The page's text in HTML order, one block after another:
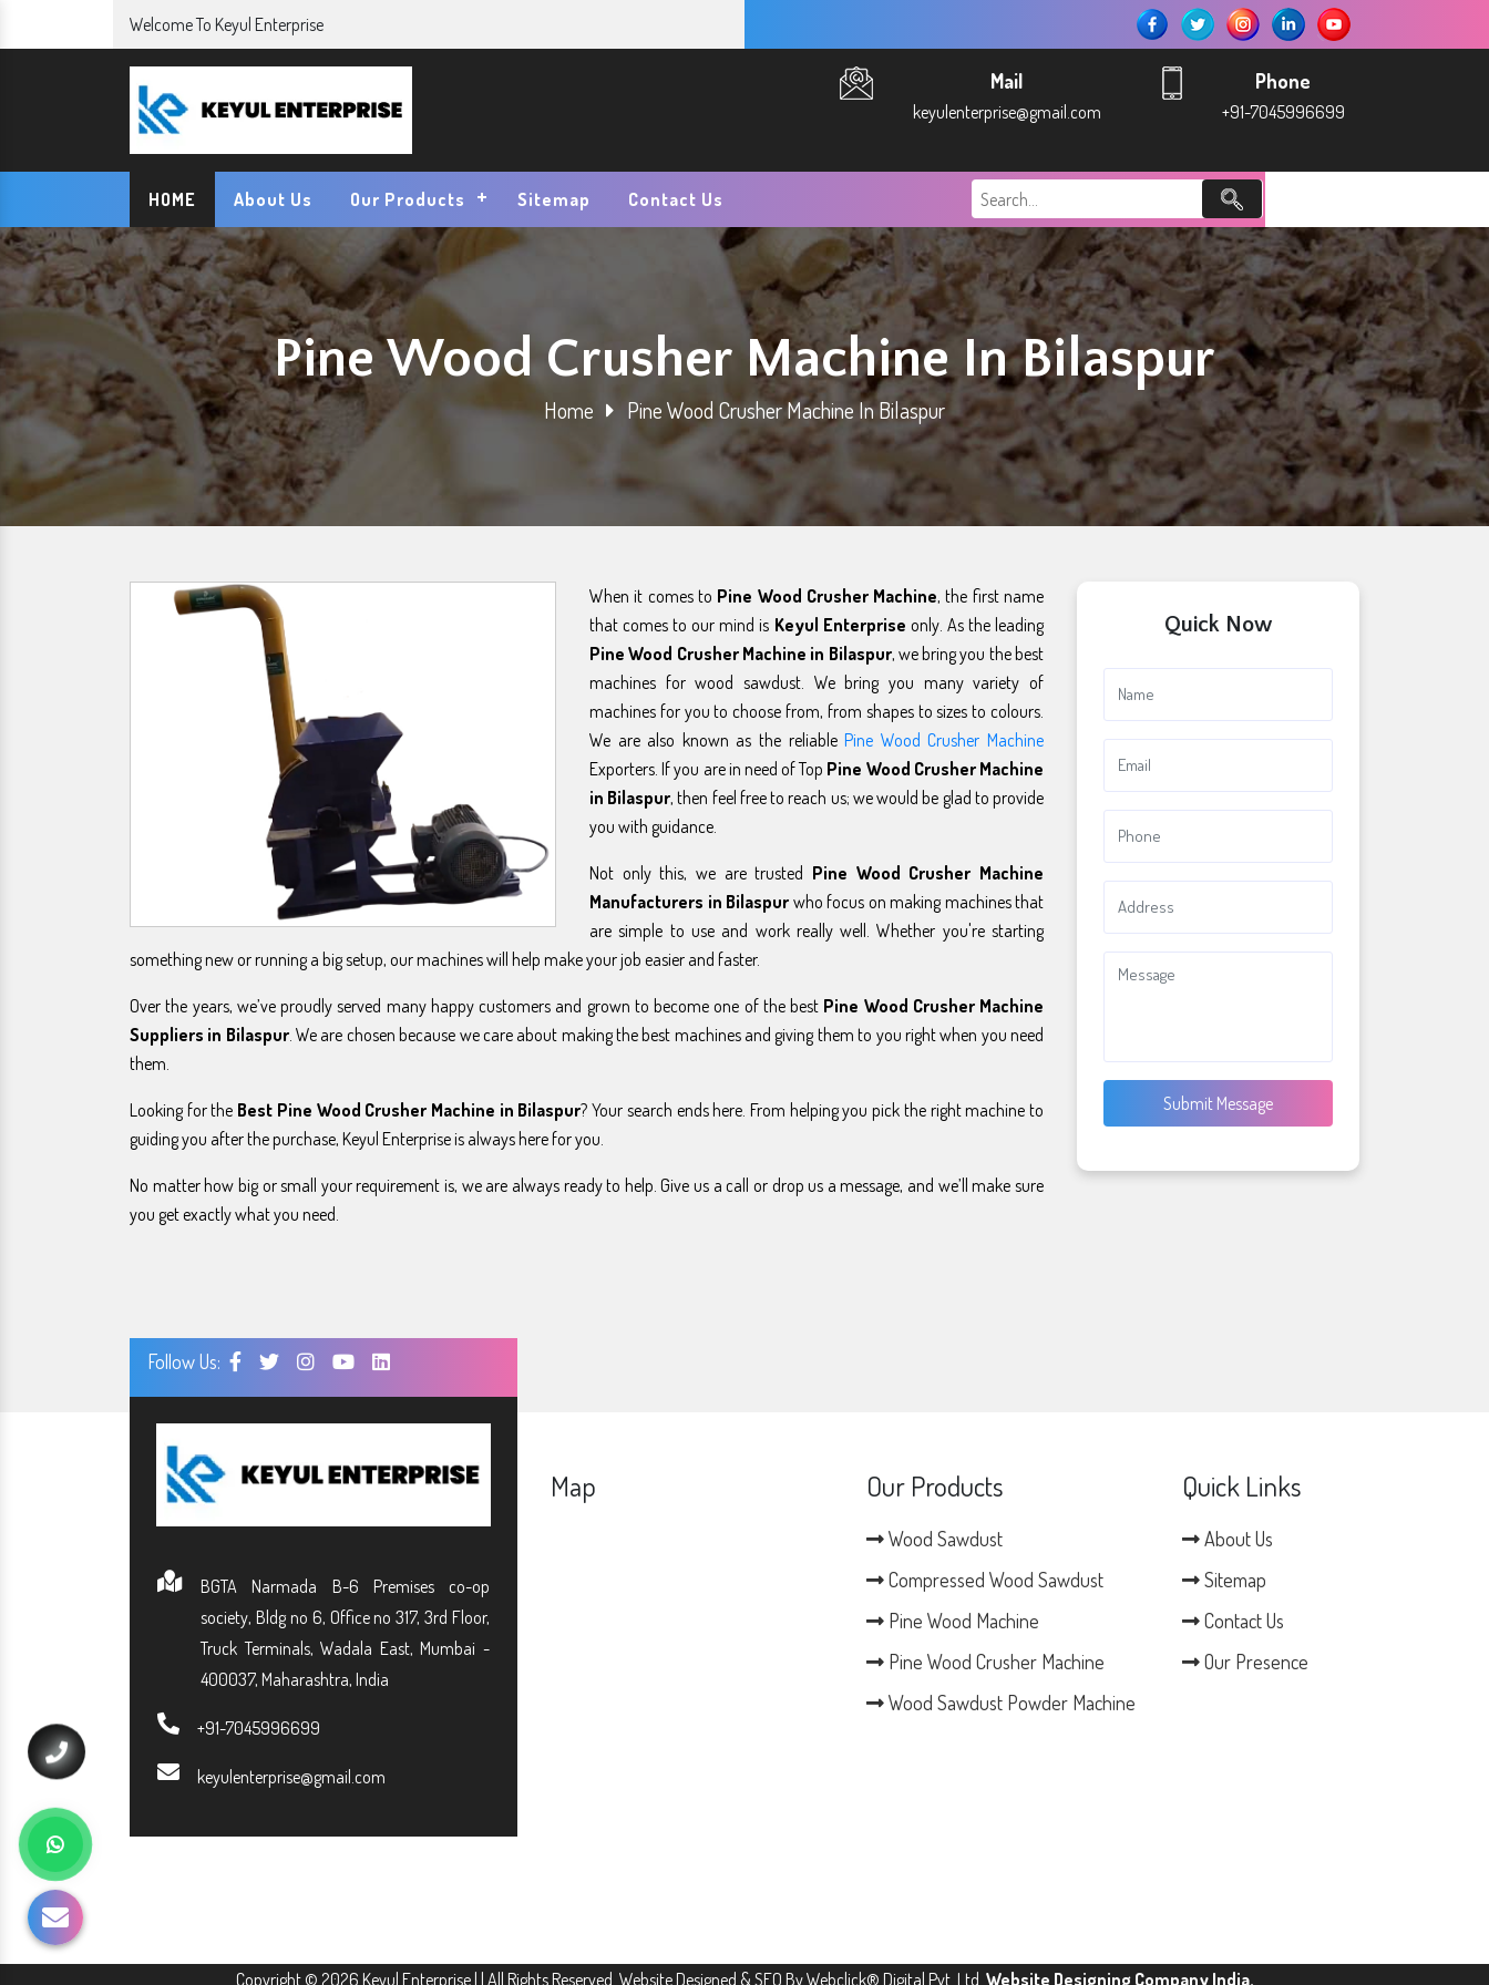
Welcome To Keyul Enterprise
Mail
keyulenterprise@gmail.com
Phone
+91-7045996699
HOME About Us Our Products Sitemap Contact Us
Pine Wood Crusher Machine In Bilaspur
Home Pine Wood Crusher Machine In Bilaspur
When it comes to Pine Wood Crusher Machine, the first name
that comes to our mind is Keyul Enterprise only. As the leading
Pine Wood Crusher Machine in Bilaspur, we bring you the best
machines for wood sawdust. We bring you many variety of
machines for you to choose from, from shapes to sizes to colours.
We are also known as the reliablePine Wood Crusher Machine
Exporters. If you are in need of Top Pine Wood Crusher Machine
in Bilaspur, then feel free to reach us; we would be glad to provide
you with guidance.
Not only this, we are trusted Pine Wood Crusher Machine
Manufacturers in Bilaspur who focus on making machines that
are simple to use and work really well. Whether you're starting
something new or running a big setup, our machines will help make your job easier and faster.
Over the years, we’ve proudly served many happy customers and grown to become one of the best Pine Wood Crusher Machine
Suppliers in Bilaspur. We are chosen because we care about making the best machines and giving them to you right when you need
them.
Looking for the Best Pine Wood Crusher Machine in Bilaspur? Your search ends here. From helping you pick the right machine to
guiding you after the purchase, Keyul Enterprise is always here for you.
No matter how big or small your requirement is, we are always ready to help. Give us a call or drop us a message, and we’ll make sure
you get exactly what you need.
Quick Now
Submit Message
Follow Us:
BGTA Narmada B-6 Premises co-op
society, Bldg no 6, Office no 317, 3rd Floor,
Truck Terminals, Wadala East, Mumbai -
400037, Maharashtra, India
+91-7045996699
keyulenterprise@gmail.com
Map Our Products
Wood Sawdust
Compressed Wood Sawdust
Pine Wood Machine
Pine Wood Crusher Machine
Wood Sawdust Powder Machine
Quick Links
About Us
Sitemap
Contact Us
Our Presence
Copyright © 2026 Keyul Enterprise | | All Rights Reserved. Website Designed & SEO By Webclick® Digital Pvt. Ltd. Website Designing Company India.